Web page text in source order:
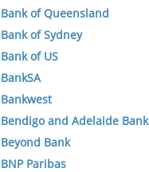
Bank of Queensland
Bank of Sydney
Bank of US
BankSA
Bankwest
Bendigo and Adelaide Bank
Beyond Bank
BNP Paribas